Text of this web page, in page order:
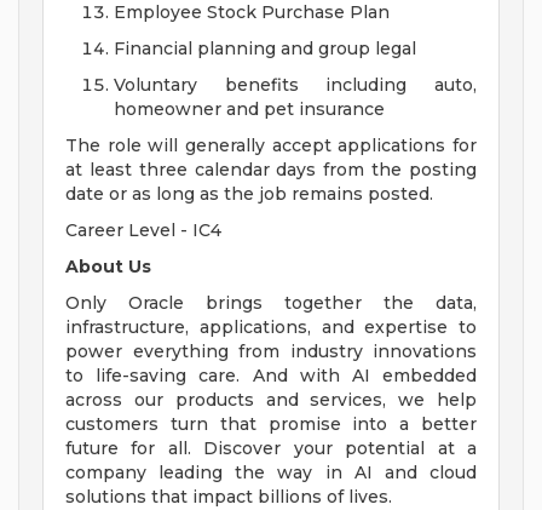
Employee Stock Purchase Plan
Financial planning and group legal
Voluntary benefits including auto,
homeowner and pet insurance
The role will generally accept applications for
at least three calendar days from the posting
date or as long as the job remains posted.
Career Level - IC4
About Us
Only Oracle brings together the data,
infrastructure, applications, and expertise to
power everything from industry innovations
to life-saving care. And with AI embedded
across our products and services, we help
customers turn that promise into a better
future for all. Discover your potential at a
company leading the way in AI and cloud
solutions that impact billions of lives.